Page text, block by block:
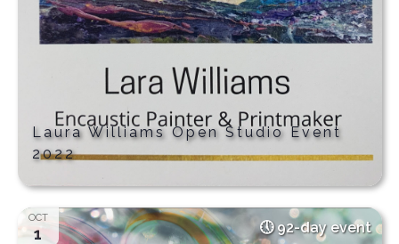
Laura Williams Open Studio Event
2022
OCT
1 92-day event